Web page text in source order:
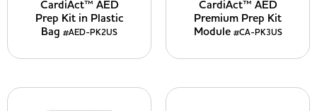
CardiAct™ AED
Prep Kit in Plastic
Bag #AED-PK2US
CardiAct™ AED
Premium Prep Kit
Module #CA-PK3US